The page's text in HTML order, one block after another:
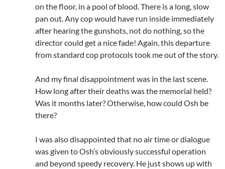
on the floor, in a pool of blood. There is a long, slow
pan out. Any cop would have run inside immediately
after hearing the gunshots, not do nothing, so the
director could get a nice fade! Again, this departure
from standard cop protocols took me out of the story.
And my final disappointment was in the last scene.
How long after their deaths was the memorial held?
Was it months later? Otherwise, how could Osh be
there?
I was also disappointed that no air time or dialogue
was given to Osh’s obviously successful operation
and beyond speedy recovery. He just shows up with